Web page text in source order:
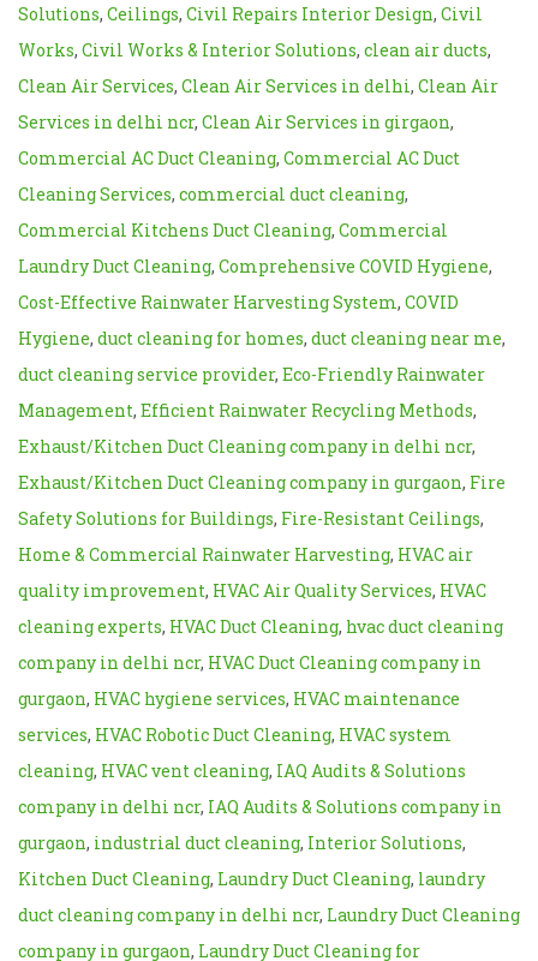
Solutions, Ceilings, Civil Repairs Interior Design, Civil
Works, Civil Works & Interior Solutions, clean air ducts,
Clean Air Services, Clean Air Services in delhi, Clean Air
Services in delhi ncr, Clean Air Services in girgaon,
Commercial AC Duct Cleaning, Commercial AC Duct
Cleaning Services, commercial duct cleaning,
Commercial Kitchens Duct Cleaning, Commercial
Laundry Duct Cleaning, Comprehensive COVID Hygiene,
Cost-Effective Rainwater Harvesting System, COVID
Hygiene, duct cleaning for homes, duct cleaning near me,
duct cleaning service provider, Eco-Friendly Rainwater
Management, Efficient Rainwater Recycling Methods,
Exhaust/Kitchen Duct Cleaning company in delhi ncr,
Exhaust/Kitchen Duct Cleaning company in gurgaon, Fire
Safety Solutions for Buildings, Fire-Resistant Ceilings,
Home & Commercial Rainwater Harvesting, HVAC air
quality improvement, HVAC Air Quality Services, HVAC
cleaning experts, HVAC Duct Cleaning, hvac duct cleaning
company in delhi ncr, HVAC Duct Cleaning company in
gurgaon, HVAC hygiene services, HVAC maintenance
services, HVAC Robotic Duct Cleaning, HVAC system
cleaning, HVAC vent cleaning, IAQ Audits & Solutions
company in delhi ncr, IAQ Audits & Solutions company in
gurgaon, industrial duct cleaning, Interior Solutions,
Kitchen Duct Cleaning, Laundry Duct Cleaning, laundry
duct cleaning company in delhi ncr, Laundry Duct Cleaning
company in gurgaon, Laundry Duct Cleaning for